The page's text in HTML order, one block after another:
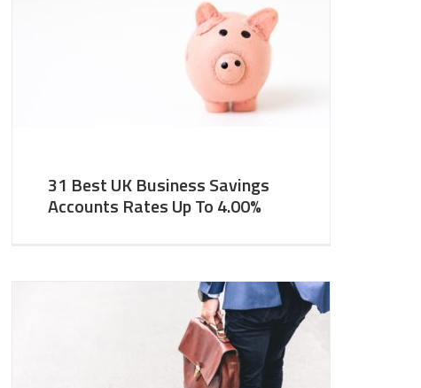
31 Best UK Business Savings
Accounts Rates Up To 4.00%